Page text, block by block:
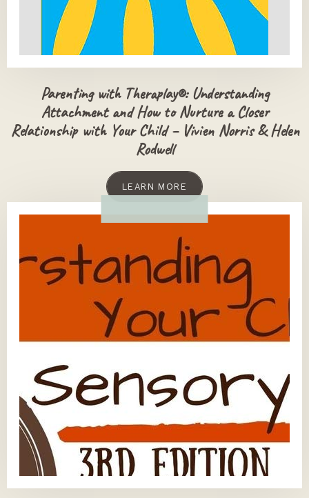
Parenting with Theraplay®: Understanding
Attachment and How to Nurture a Closer
Relationship with Your Child – Vivien Norris & Helen
Rodwell
LEARN MORE